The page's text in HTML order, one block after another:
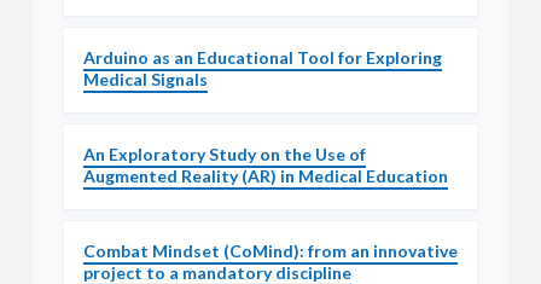
Arduino as an Educational Tool for Exploring
Medical Signals
An Exploratory Study on the Use of
Augmented Reality (AR) in Medical Education
Combat Mindset (CoMind): from an innovative
project to a mandatory discipline